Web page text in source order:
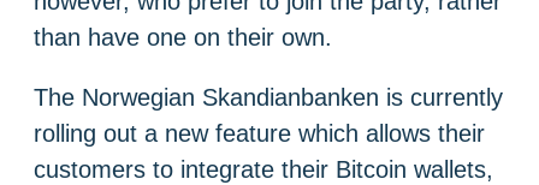
than have one on their own.
The Norwegian Skandianbanken is currently
rolling out a new feature which allows their
customers to integrate their Bitcoin wallets,